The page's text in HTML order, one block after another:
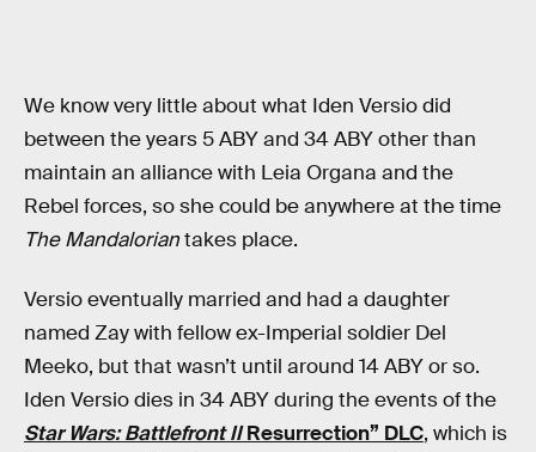
We know very little about what Iden Versio did
between the years 5 ABY and 34 ABY other than
maintain an alliance with Leia Organa and the
Rebel forces, so she could be anywhere at the time
The Mandaloriantakes place.
Versio eventually married and had a daughter
named Zay with fellow ex-Imperial soldier Del
Meeko, but that wasn’t until around 14 ABY or so.
Iden Versio dies in 34 ABY during the events of the
Star Wars: Battlefront IIResurrection” DLC, which is